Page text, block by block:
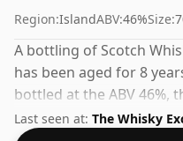
Region:IslandABV:46%Size:
A bottling of Scotch
has been aged for 8
bottled at the ABV 46%,
size of 70cl.
Last seen at: The Whisky